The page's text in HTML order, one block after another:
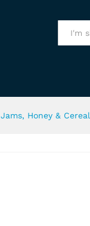
Jams, Honey &